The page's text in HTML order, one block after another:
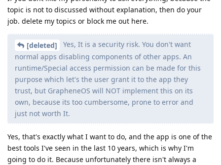
topic is not to discussed without explanation, then do your
job. delete my topics or block me out here.
[deleted]
Yes, It is a security risk. You don't want
normal apps disabling components of other apps. An
runtime/Special access permission can be made for this
purpose which let's the user grant it to the app they
trust, but GrapheneOS will NOT implement this on its
own, because its too cumbersome, prone to error and
just not worth It.
Yes, that's exactly what I want to do, and the app is one of the
best tools I've seen in the last 10 years, which is why I'm
going to do it. Because unfortunately there isn't always a